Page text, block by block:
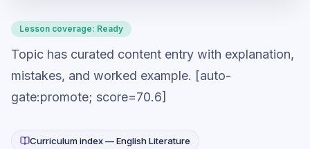
Lesson coverage: Ready
Topic has curated content entry with explanation,
mistakes, and worked example. [auto-
gate:promote; score=70.6]
Curriculum index —English Literature